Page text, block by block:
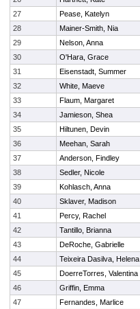
27
Pease, Katelyn
28
Mainer-Smith, Nia
29
Nelson, Anna
30
O'Hara, Grace
31
Eisenstadt, Summer
32
White, Maeve
33
Flaum, Margaret
34
Jamieson, Shea
35
Hiltunen, Devin
36
Meehan, Sarah
37
Anderson, Findley
38
Sedler, Nicole
39
Kohlasch, Anna
40
Sklaver, Madison
41
Percy, Rachel
42
Tantillo, Brianna
43
DeRoche, Gabrielle
44
Teixeira Dasilva, Helena
45
DoerreTorres, Valentina
46
Griffin, Emma
47
Fernandes, Marlice